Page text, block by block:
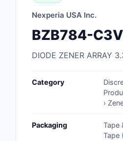
Nexperia USA Inc.
BZB784-
DIODE ZENER ARRAY
Category
›
Packaging
Tape
Tape